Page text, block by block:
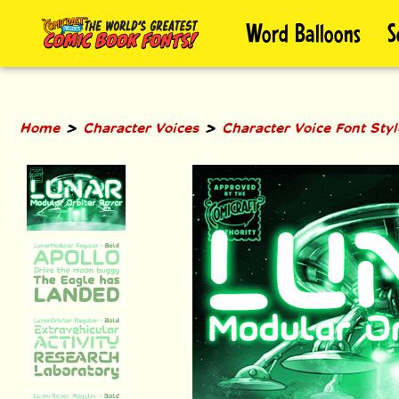
Word Balloons
Home > Character Voices > Character Voice Font